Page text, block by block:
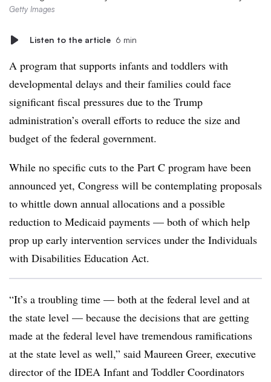
Getty Images
Listen to the article 6 min
A program that supports infants and toddlers with
developmental delays and their families could face
significant fiscal pressures due to the Trump
administration’s overall efforts to reduce the size and
budget of the federal government.
While no specific cuts to the Part C program have been
announced yet, Congress will be contemplating proposals
to whittle down annual allocations and a possible
reduction to Medicaid payments — both of which help
prop up early intervention services under the Individuals
with Disabilities Education Act.
“It’s a troubling time — both at the federal level and at
the state level — because the decisions that are getting
made at the federal level have tremendous ramifications
at the state level as well,” said Maureen Greer, executive
director of the IDEA Infant and Toddler Coordinators